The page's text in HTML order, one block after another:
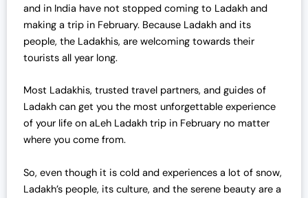
.
0
0
.
0
.
and in India have not stopped coming to Ladakh and
making a trip in February. Because Ladakh and its
people, the Ladakhis, are welcoming towards their
tourists all year long.
Most Ladakhis, trusted travel partners, and guides of
Ladakh can get you the most unforgettable experience
of your life on aLeh Ladakh trip in February no matter
where you come from.
So, even though it is cold and experiences a lot of snow,
Ladakh’s people, its culture, and the serene beauty are a